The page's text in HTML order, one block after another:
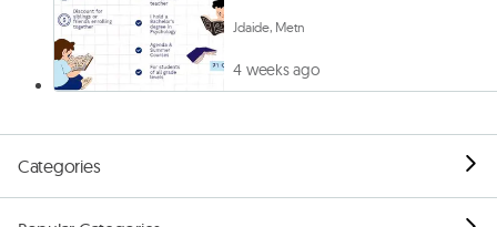
Jdaide, Metn
4 weeks ago
Categories